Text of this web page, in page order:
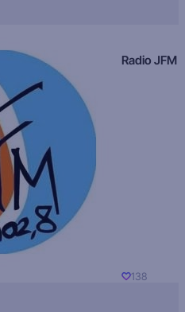
Radio JFM
138